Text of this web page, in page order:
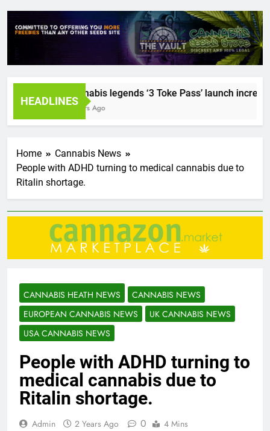
HEADLINES
Cannabis legends ‘3 Toke Pass’ launch
2 Years Ago
Home
Cannabis News
People with ADHD turning to medical cannabis due to
Ritalin shortage.
CANNABIS HEATH NEWS
CANNABIS NEWS
EUROPEAN CANNABIS NEWS
UK CANNABIS NEWS
USA CANNABIS NEWS
People with ADHD turning to
medical cannabis due to
Ritalin shortage.
Admin 2 Years Ago 0 4 Mins